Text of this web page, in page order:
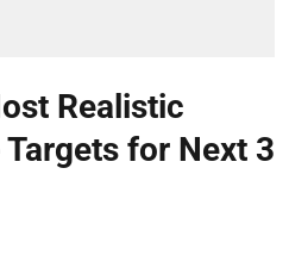
Realistic
for Next 3